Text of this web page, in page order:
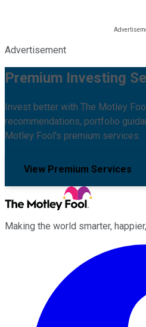
Advertisement
Premium Investing
Invest better with The Motley
recommendations, portfolio
Motley Fool's premium services.
View Premium Services
Making the world smarter,